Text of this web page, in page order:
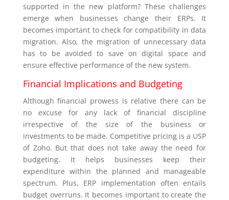
supported in the new platform? These challenges
emerge when businesses change their ERPs. It
becomes important to check for compatibility in data
migration. Also, the migration of unnecessary data
has to be avoided to save on digital space and
ensure effective performance of the new system.
Financial Implications and Budgeting
Although financial prowess is relative there can be
no excuse for any lack of financial discipline
irrespective of the size of the business or
investments to be made. Competitive pricing is a USP
of Zoho. But that does not take away the need for
budgeting. It helps businesses keep their
expenditure within the planned and manageable
spectrum. Plus, ERP implementation often entails
budget overruns. It becomes important to create the